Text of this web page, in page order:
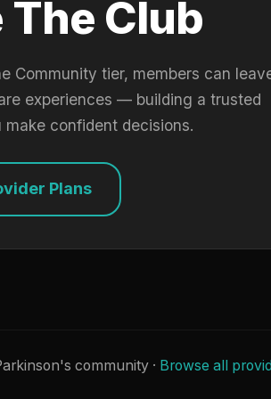
Club
Community tier, members can
experiences — building a trusted
confident decisions.
Plans
community · Browse all